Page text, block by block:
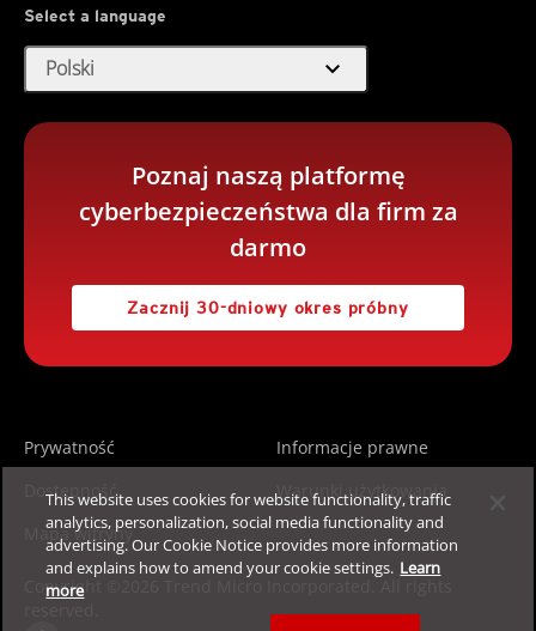
Select a language
Polski expand_more
Poznaj naszą platformę
cyberbezpieczeństwa dla firm za
darmo
Zacznij 30-dniowy okres próbny
Prywatność
Informacje prawne
Dostępność
Warunki użytkowania
Mapa witryny
Copyright ©2026 Trend Micro Incorporated. All rights
This website uses cookies for website functionality, traffic
analytics, personalization, social media functionality and
advertising. Our Cookie Notice provides more information
and explains how to amend your cookie settings. Learn
more